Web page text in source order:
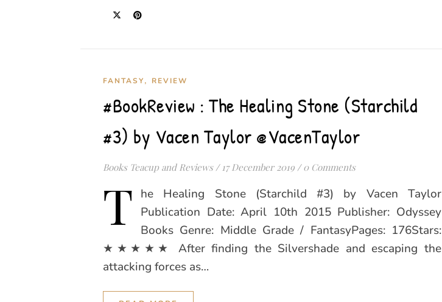
FANTASY, REVIEW
#BookReview : The Healing Stone (Starchild
#3) by Vacen Taylor @VacenTaylor
Books Teacup and Reviews / 17 December 2019 / 0 Comments
T he Healing Stone (Starchild #3) by Vacen Taylor
Publication Date: April 10th 2015 Publisher: Odyssey
Books Genre: Middle Grade / FantasyPages: 176Stars:
★★★★★ After finding the Silvershade and escaping the
attacking forces as…